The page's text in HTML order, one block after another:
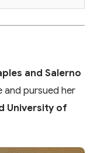
and Salerno
and pursued her
University of